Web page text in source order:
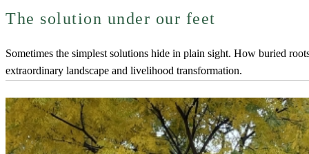
The solution under our feet
Sometimes the simplest solutions hide in plain sight. How buried
extraordinary landscape and livelihood transformation.